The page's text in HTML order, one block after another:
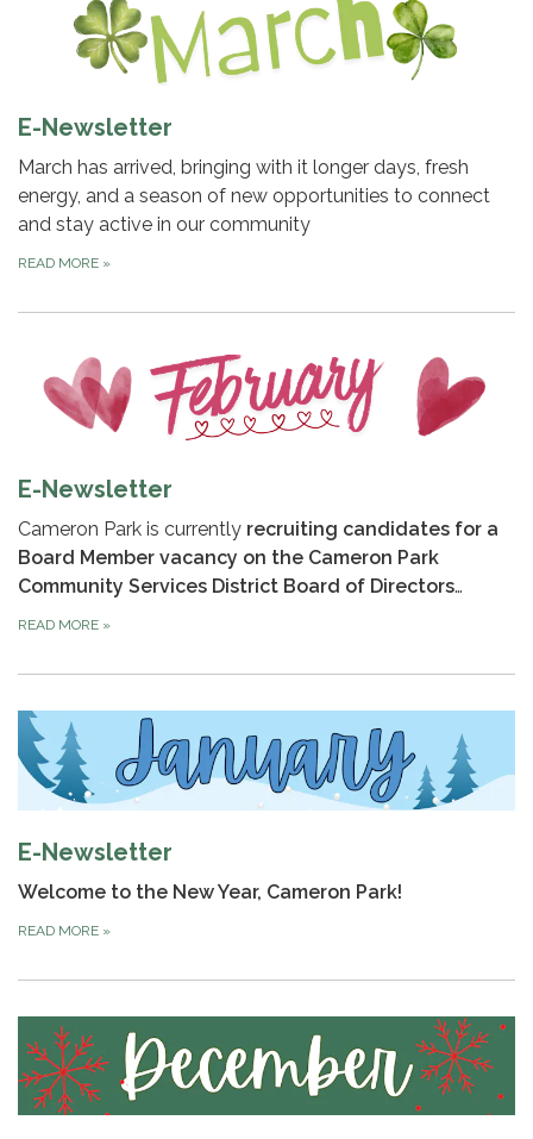
E-Newsletter
March has arrived, bringing with it longer days, fresh
energy, and a season of new opportunities to connect
and stay active in our community
READ MORE »
E-Newsletter
Cameron Park is currently recruiting candidates for a
Board Member vacancy on the Cameron Park
Community Services District Board of Directors…
READ MORE »
E-Newsletter
Welcome to the New Year, Cameron Park!
READ MORE »